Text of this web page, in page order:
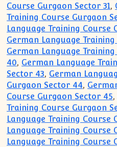
Course Gurgaon Sector 31,
Training Course Gurgaon
Language Training Course
German Language
German Language
40, German Language
Sector 43, German
Gurgaon Sector 44,
Course Gurgaon Sector 45,
Training Course Gurgaon
Language Training Course
Language Training Course
Language Training Course